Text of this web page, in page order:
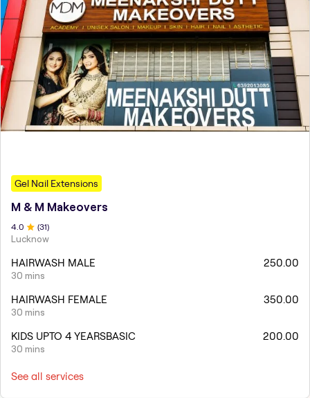
Gel Nail Extensions
M & M Makeovers
4.0 (31)
Lucknow
HAIRWASH MALE
30 mins
250.00
HAIRWASH FEMALE
30 mins
350.00
KIDS UPTO 4 YEARSBASIC
30 mins
200.00
See all services